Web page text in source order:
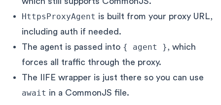
HttpsProxyAgent is built from your proxy URL,
including auth if needed.
The agent is passed into { agent }, which
forces all traffic through the proxy.
The IIFE wrapper is just there so you can use
await in a CommonJS file.